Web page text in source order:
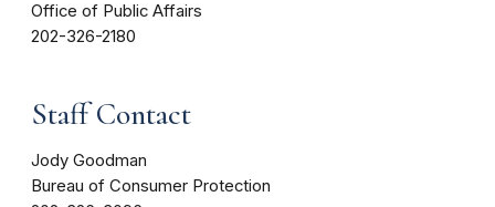
Office of Public Affairs
202-326-2180
Staff Contact
Jody Goodman
Bureau of Consumer Protection